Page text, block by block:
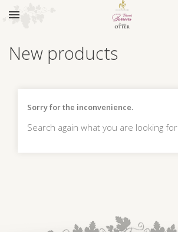

New products
Sorry for the inconvenience.
Search again what you are looking for